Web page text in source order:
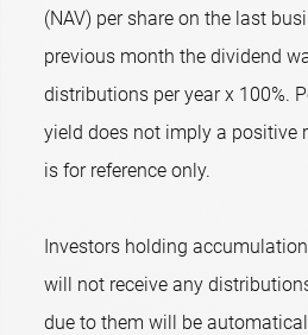
(NAV) per share on the last
previous month the dividend
distributions per year x 100%.
yield does not imply a positive
is for reference only.
Investors holding
will not receive any
due to them will be